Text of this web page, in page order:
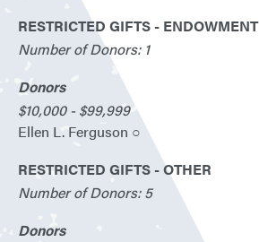
RESTRICTED GIFTS - ENDOWMENT
Number of Donors: 1
Donors
$10,000 - $99,999
Ellen L. Ferguson ○
RESTRICTED GIFTS - OTHER
Number of Donors: 5
Donors